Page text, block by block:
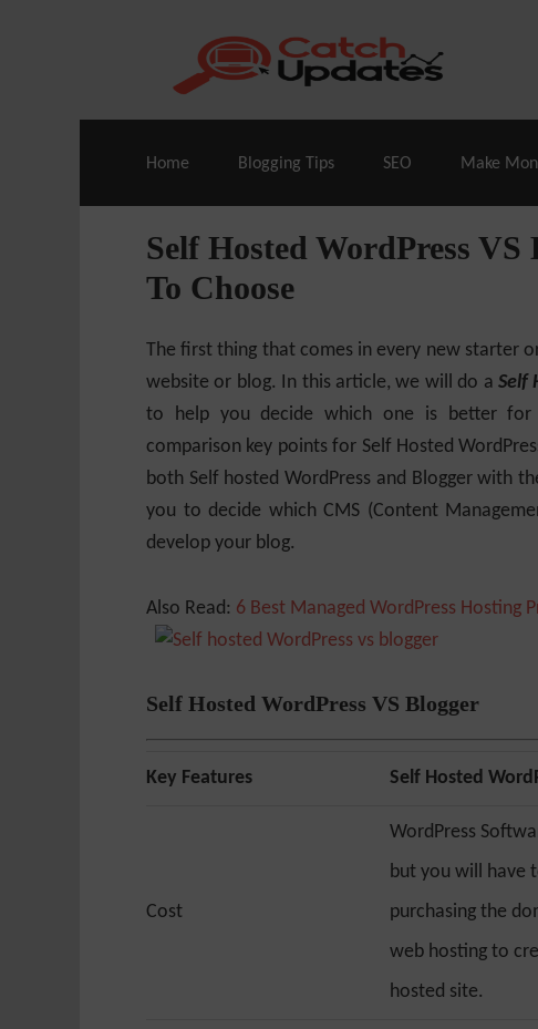
Live Deals & Coupons : SE Ranking
Home Blogging Tips SEO Make
Self Hosted WordPress
To Choose
The first thing that comes in every new starter
website or blog. In this article, we will do a Self
to help you decide which one is better for
comparison key points for Self Hosted
both Self hosted WordPress and Blogger with
you to decide which CMS (Content
develop your blog.
Also Read: 6 Best Managed WordPress Hosting
Self Hosted WordPress VS Blogger
Key Features Self Hosted
Cost
WordPress
but you will have
purchasing the
web hosting to
hosted site.